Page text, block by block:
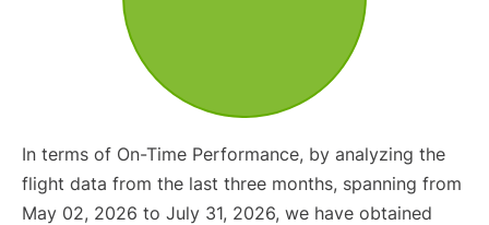
In terms of On-Time Performance, by analyzing the
flight data from the last three months, spanning from
May 02, 2026 to July 31, 2026, we have obtained